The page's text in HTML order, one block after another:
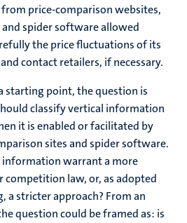
price-comparison websites,
and spider software allowed
the price fluctuations of its
contact retailers, if necessary.
starting point, the question is
classify vertical information
it is enabled or facilitated by
sites and spider software.
information warrant a more
competition law, or, as adopted
a stricter approach? From an
question could be framed as: is